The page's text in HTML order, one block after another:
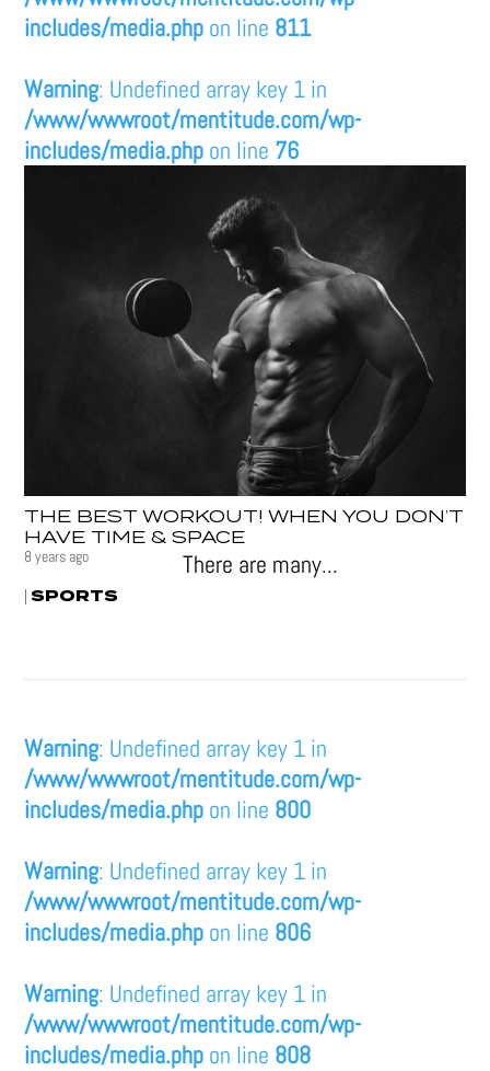
includes/media.php on line 811
Warning: Undefined array key 1 in
/www/wwwroot/mentitude.com/wp-
includes/media.php on line 76
THE BEST WORKOUT! WHEN YOU DON’T
HAVE TIME & SPACE
8 years ago
|SPORTS
There are many...
Warning: Undefined array key 1 in
/www/wwwroot/mentitude.com/wp-
includes/media.php on line 800
Warning: Undefined array key 1 in
/www/wwwroot/mentitude.com/wp-
includes/media.php on line 806
Warning: Undefined array key 1 in
/www/wwwroot/mentitude.com/wp-
includes/media.php on line 808